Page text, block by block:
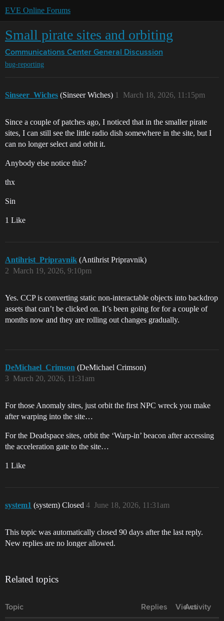
EVE Online Forums
Small pirate sites and orbiting
Communications Center General Discussion
bug-reporting
Sinseer_Wiches (Sinseer Wiches) March 18, 2026, 11:15pm
1
Since a couple of patches ago, I noticed that in the smaller pirate
sites, I can still see the little radio dish somewhere in the site, but I
can no longer select and orbit it.
Anybody else notice this?
thx
Sin
1 Like
Antihrist_Pripravnik (Antihrist Pripravnik)
March 19, 2026, 9:10pm
2
Yes. CCP is converting static non-interactable objects into backdrop
assets that can’t be clicked on. It’s been going for for a couple of
months now and they are rolling out changes gradually.
DeMichael_Crimson (DeMichael Crimson)
March 20, 2026, 11:31am
3
For those Anomaly sites, just orbit the first NPC wreck you make
after warping into the site…
For the Deadspace sites, orbit the ‘Warp-in’ beacon after accessing
the acceleration gate to the site…
1 Like
system1 (system) Closed June 18, 2026, 11:31am
4
This topic was automatically closed 90 days after the last reply.
New replies are no longer allowed.
Related topics
Topic Replies Views
Activity